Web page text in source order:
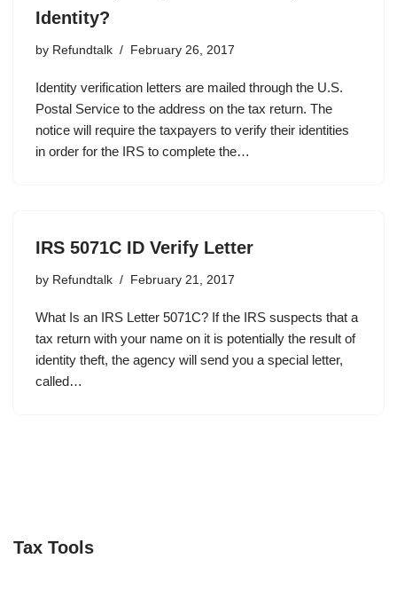
Identity?
by Refundtalk February 26, 2017
Identity verification letters are mailed through the U.S.
Postal Service to the address on the tax return. The
notice will require the taxpayers to verify their identities
in order for the IRS to complete the…
IRS 5071C ID Verify Letter
by Refundtalk February 21, 2017
What Is an IRS Letter 5071C? If the IRS suspects that a
tax return with your name on it is potentially the result of
identity theft, the agency will send you a special letter,
called…
Tax Tools